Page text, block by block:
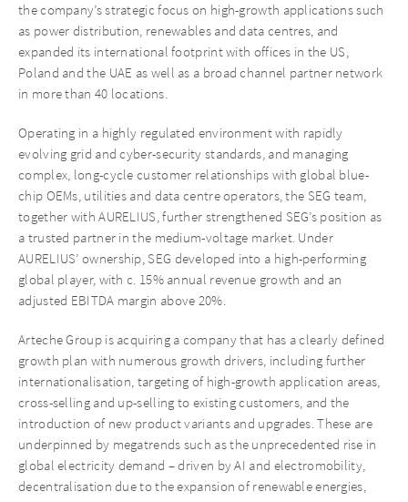
the company’s strategic focus on high-growth applications such
as power distribution, renewables and data centres, and
expanded its international footprint with offices in the US,
Poland and the UAE as well as a broad channel partner network
in more than 40 locations.
Operating in a highly regulated environment with rapidly
evolving grid and cyber-security standards, and managing
complex, long-cycle customer relationships with global blue-
chip OEMs, utilities and data centre operators, the SEG team,
together with AURELIUS, further strengthened SEG’s position as
a trusted partner in the medium-voltage market. Under
AURELIUS’ ownership, SEG developed into a high-performing
global player, with c. 15% annual revenue growth and an
adjusted EBITDA margin above 20%.
Arteche Group is acquiring a company that has a clearly defined
growth plan with numerous growth drivers, including further
internationalisation, targeting of high-growth application areas,
cross-selling and up-selling to existing customers, and the
introduction of new product variants and upgrades. These are
underpinned by megatrends such as the unprecedented rise in
global electricity demand – driven by AI and electromobility,
decentralisation due to the expansion of renewable energies,